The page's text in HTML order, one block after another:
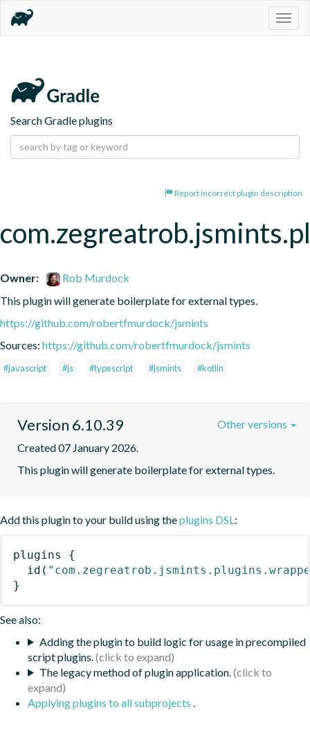
Search Gradle plugins
Report incorrect plugin description
Owner:
Rob Murdock
This plugin will generate boilerplate for external types.
https://github.com/robertfmurdock/jsmints
Sources: https://github.com/robertfmurdock/jsmints
#javascript #js #typescript #jsmints #kotlin
Version 6.10.39
Created 07 January 2026.
This plugin will generate boilerplate for external types.
Other versions
Add this plugin to your build using theplugins DSL:
plugins
{
id (
}
See also:
Adding the plugin to build logic for usage in precompiled
script plugins.
The legacy method of plugin application.
Applying plugins to all subprojects .